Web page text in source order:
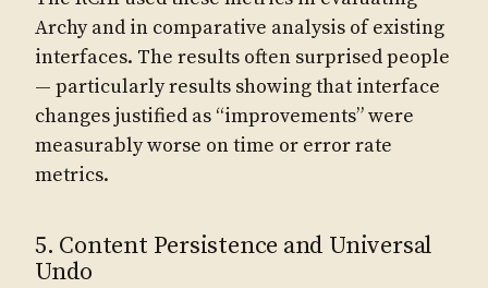
Archy and in comparative analysis of existing
interfaces. The results often surprised people
— particularly results showing that interface
changes justified as “improvements” were
measurably worse on time or error rate
metrics.
5. Content Persistence and Universal
Undo